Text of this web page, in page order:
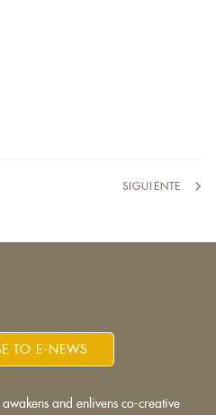
SIGUIENTE
TO E-NEWS
and enlivens co-creative